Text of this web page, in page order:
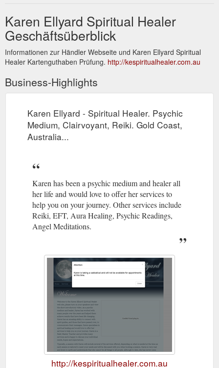
Karen Ellyard Spiritual Healer
Geschäftsüberblick
Informationen zur Händler Webseite und Karen Ellyard Spiritual
Healer Kartenguthaben Prüfung. http://kespiritualhealer.com.au
Business-Highlights
Karen Ellyard - Spiritual Healer. Psychic
Medium, Clairvoyant, Reiki. Gold Coast,
Australia...
Karen has been a psychic medium and healer all
her life and would love to offer her services to
help you on your journey. Other services include
Reiki, EFT, Aura Healing, Psychic Readings,
Angel Meditations.
http://kespiritualhealer.com.au